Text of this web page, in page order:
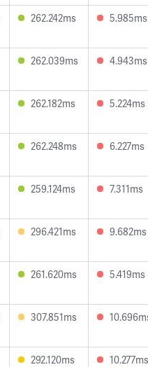
262.242ms 5.985ms
262.039ms 4.943ms
262.182ms 5.224ms
262.248ms 6.227ms
259.124ms 7.311ms
296.421ms 9.682ms
261.620ms 5.419ms
307.851ms
292.120ms 10.277ms